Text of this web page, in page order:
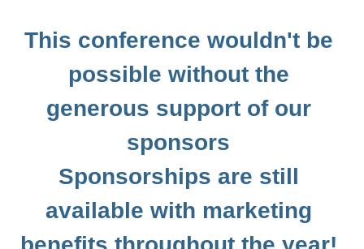
Resources
Jobs
Contact PCPA
This conference wouldn't be
possible without the
generous support of our
sponsors
Sponsorships are still
available with marketing